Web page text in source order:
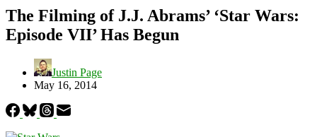
The Filming of J.J. Abrams’ ‘Star Wars:
Episode VII’ Has Begun
Justin Page
May 16, 2014